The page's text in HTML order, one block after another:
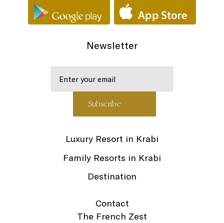
Newsletter
Luxury Resort in Krabi
Family Resorts in Krabi
Destination
Contact
The French Zest